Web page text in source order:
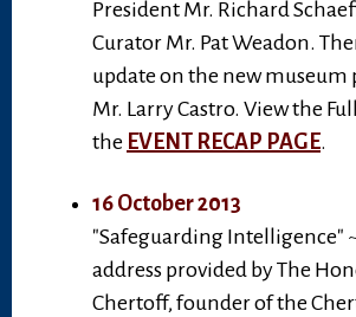
President Mr. Richard
Curator Mr. Pat Weadon.
update on the new
Mr. Larry Castro. View the
the EVENT RECAP PAGE.
16 October 2013
"Safeguarding Intelligence"
address provided by The
Chertoff, founder of the